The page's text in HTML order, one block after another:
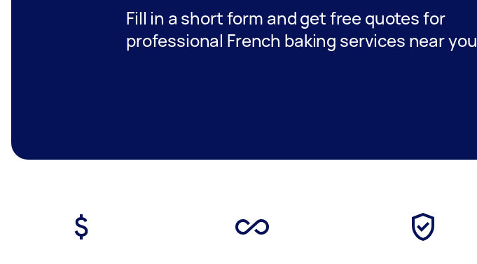
Fill in a short form and get free quotes for
professional French baking services near you